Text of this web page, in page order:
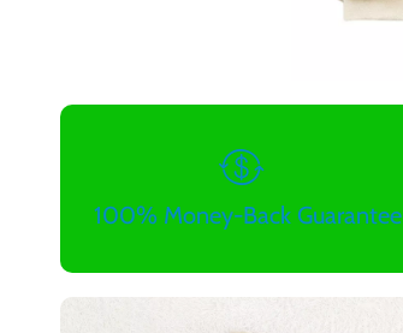
100% Money-Back Guarantee